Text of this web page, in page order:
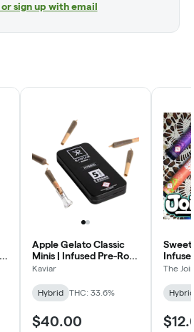
or sign up with email
Apple Gelato Classic
Minis | Infused Pre-Roll
5 Pack - Hybrid | 3g
Kaviar
Hybrid THC: 33.6%
$40.00
Sweet
(H)
The
Hybrid